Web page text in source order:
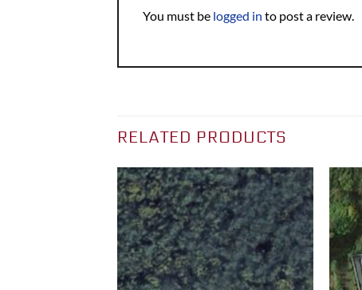
You must be logged in to post a review.
RELATED PRODUCTS